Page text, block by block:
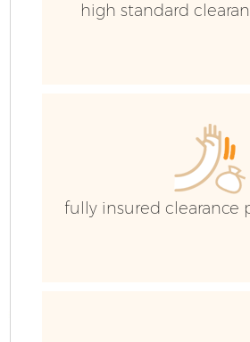
high standard
fully insured clearance